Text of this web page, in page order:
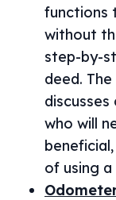
functions
without
step-by-
deed.
who will
of using